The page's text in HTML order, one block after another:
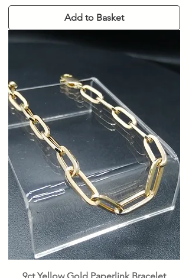
Add to Basket
9ct Yellow Gold Paperlink Bracelet